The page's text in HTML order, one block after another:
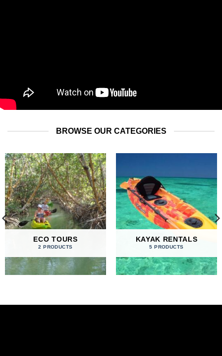
BROWSE OUR CATEGORIES
ECO TOURS
2 PRODUCTS
KAYAK RENTALS
5 PRODUCTS